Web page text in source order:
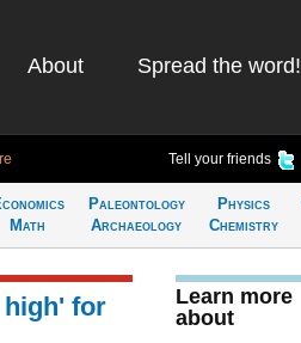
About Spread the word!
Tell your friends
Math
Paleontology
Archaeology
Physics
Chemistry
for
Learn more
about